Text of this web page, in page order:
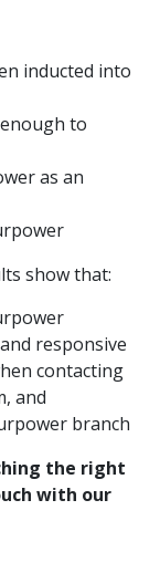
inducted into
to
as an
show that:
responsive
contacting
and
branch
the right
with our